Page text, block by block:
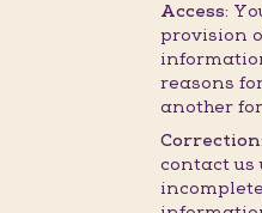
Access:
provision
reasons
another
Correction:
contact us